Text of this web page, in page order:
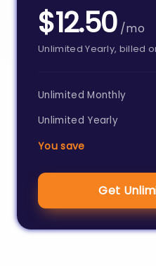
$12.50/mo
Unlimited Yearly, billed
Unlimited Monthly
Unlimited Yearly
You save
Get